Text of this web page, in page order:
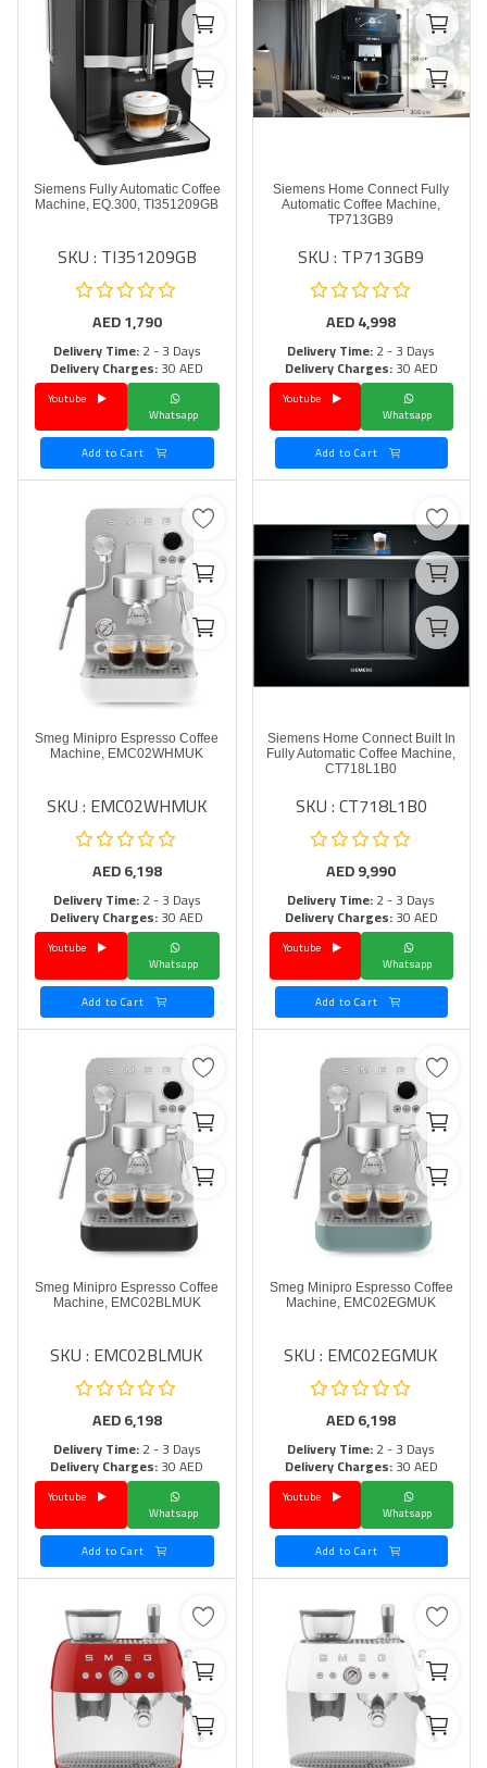
Siemens Home Connect Fully
Automatic Coffee Machine,
TP713GB9
SKU : TP713GB9
AED4,998
Delivery Time:2 - 3 Days
Delivery Charges:30 AED
Whatsapp
Youtube
Siemens Fully Automatic Coffee
Machine, EQ.300, TI351209GB
SKU : TI351209GB
AED1,790
Delivery Time:2 - 3 Days
Delivery Charges:30 AED
Whatsapp
Siemens Home Connect Built In
Fully Automatic Coffee Machine,
CT718L1B0
SKU : CT718L1B0
AED9,990
Delivery Time:2 - 3 Days
Delivery Charges:30 AED
Whatsapp
Youtube
Smeg Minipro Espresso Coffee
Machine, EMC02WHMUK
SKU : EMC02WHMUK
AED6,198
Delivery Time:2 - 3 Days
Delivery Charges:30 AED
Whatsapp
Smeg Minipro Espresso Coffee
Machine, EMC02EGMUK
SKU : EMC02EGMUK
AED6,198
Delivery Time:2 - 3 Days
Delivery Charges:30 AED
Whatsapp
Youtube
Smeg Minipro Espresso Coffee
Machine, EMC02BLMUK
SKU : EMC02BLMUK
AED6,198
Delivery Time:2 - 3 Days
Delivery Charges:30 AED
Whatsapp